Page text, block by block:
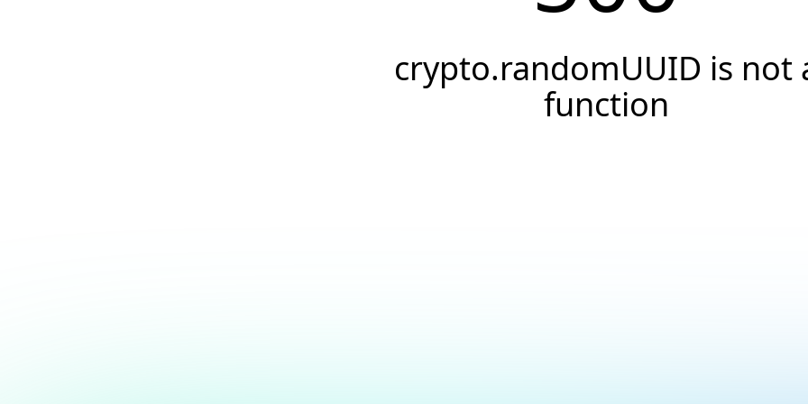
crypto.randomUUID is not
function